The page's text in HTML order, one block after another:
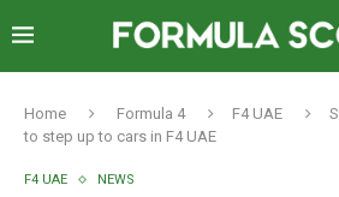
Home Formula 4 F4 UAE
to step up to cars in F4 UAE
F4 UAE NEWS